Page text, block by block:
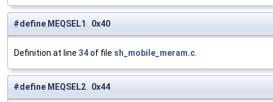
#define MEQSEL1 0x40
Definition at line 34of file sh_mobile_meram.c
#define MEQSEL2 0x44